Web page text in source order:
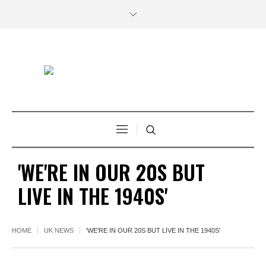
'WE'RE IN OUR 20S BUT
LIVE IN THE 1940S'
HOME UK NEWS 'WE'RE IN OUR 20S BUT LIVE IN THE 1940S'